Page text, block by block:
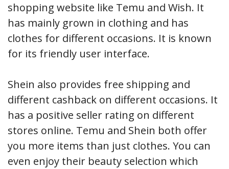
shopping website like Temu and Wish. It
has mainly grown in clothing and has
clothes for different occasions. It is known
for its friendly user interface.
Shein also provides free shipping and
different cashback on different occasions. It
has a positive seller rating on different
stores online. Temu and Shein both offer
you more items than just clothes. You can
even enjoy their beauty selection which